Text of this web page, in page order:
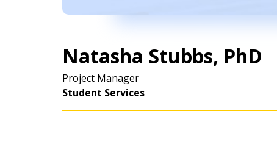
Natasha Stubbs, PhD
Project Manager
Student Services